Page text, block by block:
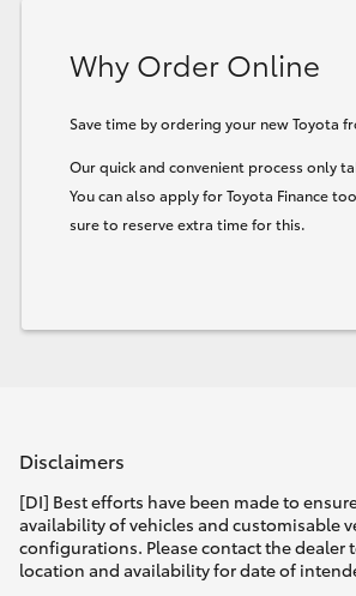
Why Order Online
Save time by ordering your new Toyota
Our quick and convenient process only
You can also apply for Toyota Finance
sure to reserve extra time for this.
Disclaimers
[DI] Best efforts have been made to
availability of vehicles and customisable
configurations. Please contact the dealer
location and availability for date of